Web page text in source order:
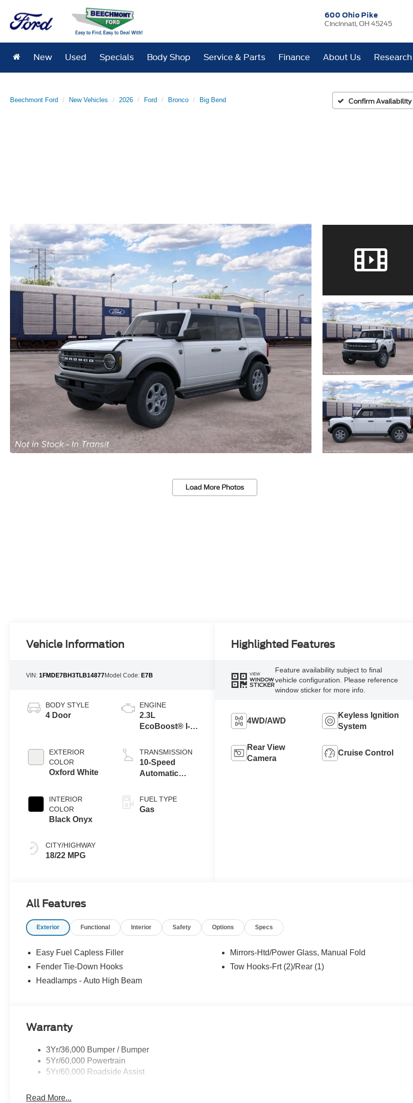
600 Ohio Pike
Cincinnati, OH 45245
New Used Specials Body Shop Service & Parts Finance About Us Research
Beechmont Ford New Vehicles 2026 Ford Bronco Big Bend Confirm Availability
Load More Photos
Vehicle Information
VIN:1FMDE7BH3TLB14877Model Code: E7B
BODY STYLE
4 Door
EXTERIOR
COLOR
Oxford White
INTERIOR
COLOR
Black Onyx
CITY/HIGHWAY
18/22 MPG
ENGINE
2.3L
EcoBoost® I-4
TRANSMISSION
10-Speed
Automatic
FUEL TYPE
Gas
Highlighted Features
VIEW
WINDOW
STICKER
Feature availability subject to final
vehicle configuration. Please reference
window sticker for more info.
4WD/AWD
Keyless Ignition
System
Rear View
Camera
Cruise Control
All Features
Exterior Functional Interior Safety Options Specs
Easy Fuel Capless Filler
Fender Tie-Down Hooks
Headlamps - Auto High Beam
Mirrors-Htd/Power Glass, Manual Fold
Tow Hooks-Frt (2)/Rear (1)
Warranty
3Yr/36,000 Bumper / Bumper
5Yr/60,000 Powertrain
5Yr/60,000 Roadside Assist
Read More...